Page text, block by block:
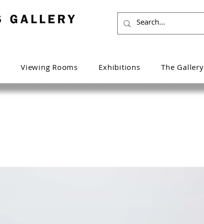
Viewing Rooms Exhibitions The Gallery